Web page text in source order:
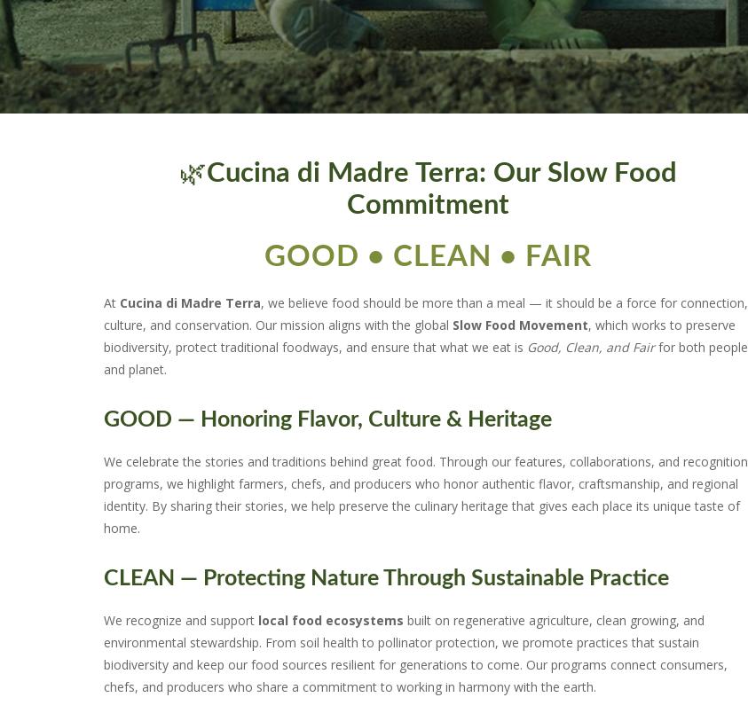
🌿Cucina di Madre Terra: Our Slow Food
Commitment
GOOD • CLEAN • FAIR
At Cucina di Madre Terra, we believe food should be more than a meal — it should be a force for connection,
culture, and conservation. Our mission aligns with the global Slow Food Movement, which works to preserve
biodiversity, protect traditional foodways, and ensure that what we eat is Good, Clean, and Fairfor both people
and planet.
GOOD — Honoring Flavor, Culture & Heritage
We celebrate the stories and traditions behind great food. Through our features, collaborations, and recognition
programs, we highlight farmers, chefs, and producers who honor authentic flavor, craftsmanship, and regional
identity. By sharing their stories, we help preserve the culinary heritage that gives each place its unique taste of
home.
CLEAN — Protecting Nature Through Sustainable Practice
We recognize and support local food ecosystems built on regenerative agriculture, clean growing, and
environmental stewardship. From soil health to pollinator protection, we promote practices that sustain
biodiversity and keep our food sources resilient for generations to come. Our programs connect consumers,
chefs, and producers who share a commitment to working in harmony with the earth.